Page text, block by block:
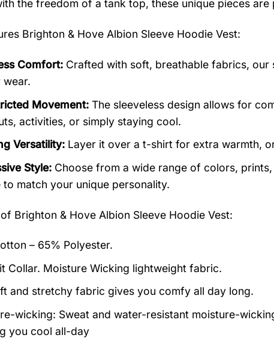
the freedom of a tank top, these unique pieces
Brighton & Hove Albion Sleeve Hoodie Vest:
Comfort:Crafted with soft, breathable fabrics, our
Movement:The sleeveless design allows for
activities, or simply staying cool.
Versatility:Layer it over a t-shirt for extra warmth,
Style:Choose from a wide range of colors,
to match your unique personality.
Brighton & Hove Albion Sleeve Hoodie Vest:
– 65% Polyester.
Collar. Moisture Wicking lightweight fabric.
and stretchy fabric gives you comfy all day long.
wicking: Sweat and water-resistant moisture-
you cool all-day